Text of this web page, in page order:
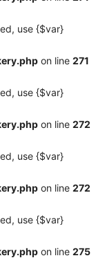
use {$var}
on line 271
use {$var}
on line 272
use {$var}
on line 272
use {$var}
on line 275